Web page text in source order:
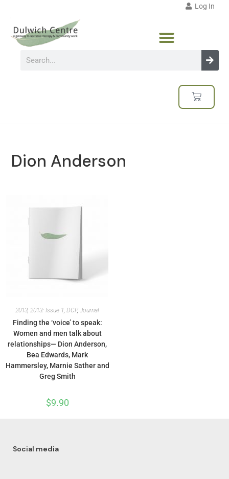
Log In
Dion Anderson
2013, 2013: Issue 1, DCP, Journal
Finding the ‘voice’ to speak:
Women and men talk about
relationships— Dion Anderson,
Bea Edwards, Mark
Hammersley, Marnie Sather and
Greg Smith
$9.90
Social media